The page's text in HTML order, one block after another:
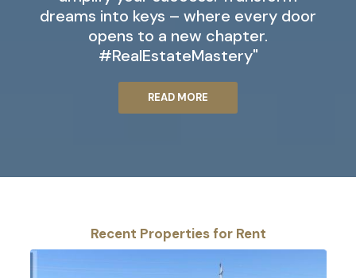
dreams into keys – where every door
opens to a new chapter.
#RealEstateMastery"
READ MORE
Recent Properties for Rent